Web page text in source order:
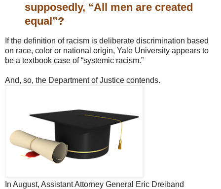
supposedly, “All men are created
equal”?
If the definition of racism is deliberate discrimination based
on race, color or national origin, Yale University appears to
be a textbook case of “systemic racism.”
And, so, the Department of Justice contends.
In August, Assistant Attorney General Eric Dreiband